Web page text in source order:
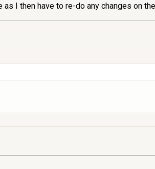
I then have to re-do any changes on